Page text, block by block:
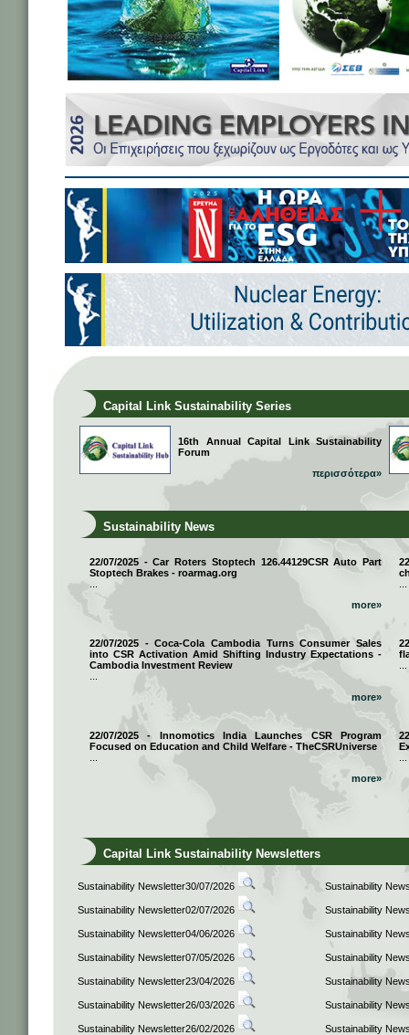
Capital Link Sustainability Series
16th Annual Capital Link Sustainability
Forum
περισσότερα»
Sustainability News
22/07/2025 - Car Roters Stoptech 126.44129CSR Auto Part
Stoptech Brakes - roarmag.org
more»
22/07/2025 - Coca-Cola Cambodia Turns Consumer Sales
into CSR Activation Amid Shifting Industry Expectations -
Cambodia Investment Review
more»
22/07/2025 - Innomotics India Launches CSR Program
Focused on Education and Child Welfare - TheCSRUniverse
more»
Capital Link Sustainability Newsletters
Sustainability Newsletter30/07/2026 Sustainability
Sustainability Newsletter02/07/2026 Sustainability
Sustainability Newsletter04/06/2026 Sustainability
Sustainability Newsletter07/05/2026 Sustainability
Sustainability Newsletter23/04/2026 Sustainability
Sustainability Newsletter26/03/2026 Sustainability
Sustainability Newsletter26/02/2026 Sustainability